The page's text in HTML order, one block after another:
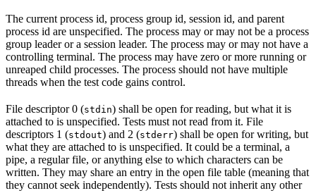
The current process id, process group id, session id, and parent
process id are unspecified. The process may or may not be a process
group leader or a session leader. The process may or may not have a
controlling terminal. The process may have zero or more running or
unreaped child processes. The process should not have multiple
threads when the test code gains control.
File descriptor 0 (stdin) shall be open for reading, but what it is
attached to is unspecified. Tests must not read from it. File
descriptors 1 (stdout) and 2 (stderr) shall be open for writing, but
what they are attached to is unspecified. It could be a terminal, a
pipe, a regular file, or anything else to which characters can be
written. They may share an entry in the open file table (meaning that
they cannot seek independently). Tests should not inherit any other